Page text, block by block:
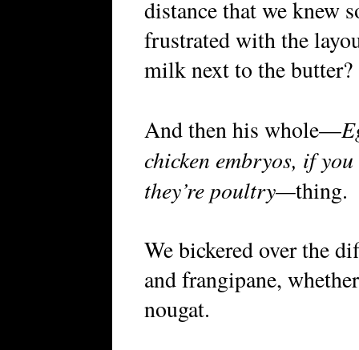
distance that we knew
frustrated with the
milk next to the butter?
And then his whole—
chicken embryos, if
they’re poultry—thing.
We bickered over the
and frangipane,
nougat.